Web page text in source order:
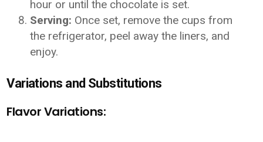
hour or until the chocolate is set.
Serving: Once set, remove the cups from
the refrigerator, peel away the liners, and
enjoy.
Variations and Substitutions
Flavor Variations: